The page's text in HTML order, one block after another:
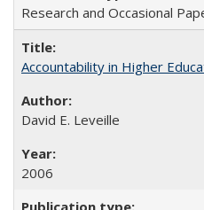
Research and Occasional
Accountability in Higher
David E. Leveille
2006